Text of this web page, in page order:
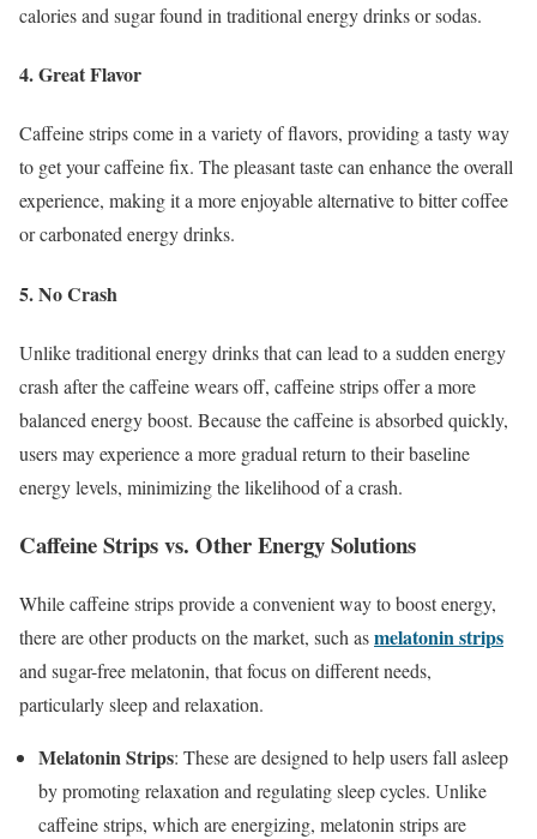
calories and sugar found in traditional energy drinks or sodas.
4. Great Flavor
Caffeine strips come in a variety of flavors, providing a tasty way
to get your caffeine fix. The pleasant taste can enhance the overall
experience, making it a more enjoyable alternative to bitter coffee
or carbonated energy drinks.
5. No Crash
Unlike traditional energy drinks that can lead to a sudden energy
crash after the caffeine wears off, caffeine strips offer a more
balanced energy boost. Because the caffeine is absorbed quickly,
users may experience a more gradual return to their baseline
energy levels, minimizing the likelihood of a crash.
Caffeine Strips vs. Other Energy Solutions
While caffeine strips provide a convenient way to boost energy,
there are other products on the market, such asmelatonin strips
and sugar-free melatonin, that focus on different needs,
particularly sleep and relaxation.
Melatonin Strips: These are designed to help users fall asleep
by promoting relaxation and regulating sleep cycles. Unlike
caffeine strips, which are energizing, melatonin strips are